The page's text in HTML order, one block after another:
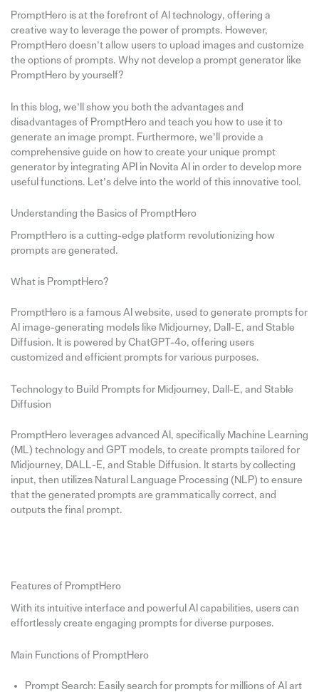
PromptHero is at the forefront of AI technology, offering a
creative way to leverage the power of prompts. However,
PromptHero doesn’t allow users to upload images and customize
the options of prompts. Why not develop a prompt generator like
PromptHero by yourself?
In this blog, we’ll show you both the advantages and
disadvantages of PromptHero and teach you how to use it to
generate an image prompt. Furthermore, we’ll provide a
comprehensive guide on how to create your unique prompt
generator by integrating API in Novita AI in order to develop more
useful functions. Let’s delve into the world of this innovative tool.
Understanding the Basics of PromptHero
PromptHero is a cutting-edge platform revolutionizing how
prompts are generated.
What is PromptHero?
PromptHero is a famous AI website, used to generate prompts for
AI image-generating models like Midjourney, Dall-E, and Stable
Diffusion. It is powered by ChatGPT-4o, offering users
customized and efficient prompts for various purposes.
Technology to Build Prompts for Midjourney, Dall-E, and Stable
Diffusion
PromptHero leverages advanced AI, specifically Machine Learning
(ML) technology and GPT models, to create prompts tailored for
Midjourney, DALL-E, and Stable Diffusion. It starts by collecting
input, then utilizes Natural Language Processing (NLP) to ensure
that the generated prompts are grammatically correct, and
outputs the final prompt.
Features of PromptHero
With its intuitive interface and powerful AI capabilities, users can
effortlessly create engaging prompts for diverse purposes.
Main Functions of PromptHero
Prompt Search: Easily search for prompts for millions of AI art